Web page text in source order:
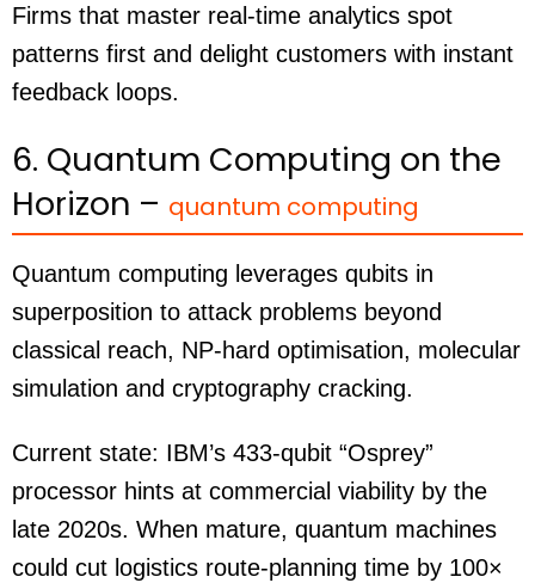
Firms that master real-time analytics spot
patterns first and delight customers with instant
feedback loops.
6. Quantum Computing on the
Horizon – quantum computing
Quantum computing leverages qubits in
superposition to attack problems beyond
classical reach, NP-hard optimisation, molecular
simulation and cryptography cracking.
Current state: IBM’s 433-qubit “Osprey”
processor hints at commercial viability by the
late 2020s. When mature, quantum machines
could cut logistics route-planning time by 100×